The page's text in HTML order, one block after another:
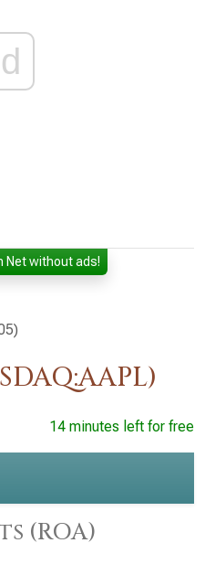
Net without ads!
14 minutes left for free
(ROA)